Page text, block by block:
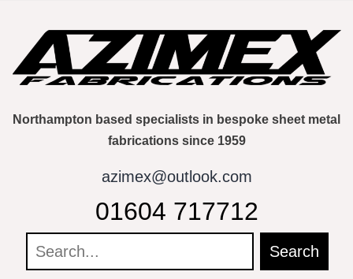
content
Northampton based specialists in bespoke sheet metal
fabrications since 1959
azimex@outlook.com
01604 717712